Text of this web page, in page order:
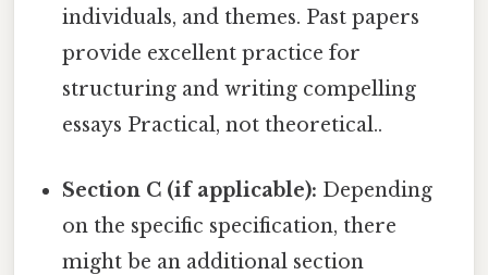
individuals, and themes. Past papers
provide excellent practice for
structuring and writing compelling
essays Practical, not theoretical..
Section C (if applicable): Depending
on the specific specification, there
might be an additional section